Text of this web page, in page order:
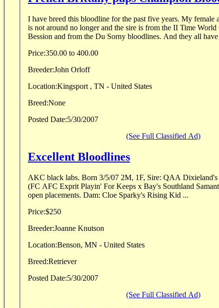
I have breed this bloodline for the past five years. My female
is not around no longer and the sire is from the II Time World Champion Nat DU
Bession and from the Du Sorny bloodlines. And they all have
Price:350.00 to 400.00
Breeder:John Orloff
Location:Kingsport , TN - United States
Breed:None
Posted Date:5/30/2007
(See Full Classified Ad)
Excellent Bloodlines
AKC black labs. Born 3/5/07 2M, 1F, Sire: QAA Dixieland's Divine Comedy "Hank"
(FC AFC Exprit Playin' For Keeps x Bay's Southland Samantha MH).
open placements. Dam: Cloe Sparky's Rising Kid ...
Price:$250
Breeder:Joanne Knutson
Location:Benson, MN - United States
Breed:Retriever
Posted Date:5/30/2007
(See Full Classified Ad)